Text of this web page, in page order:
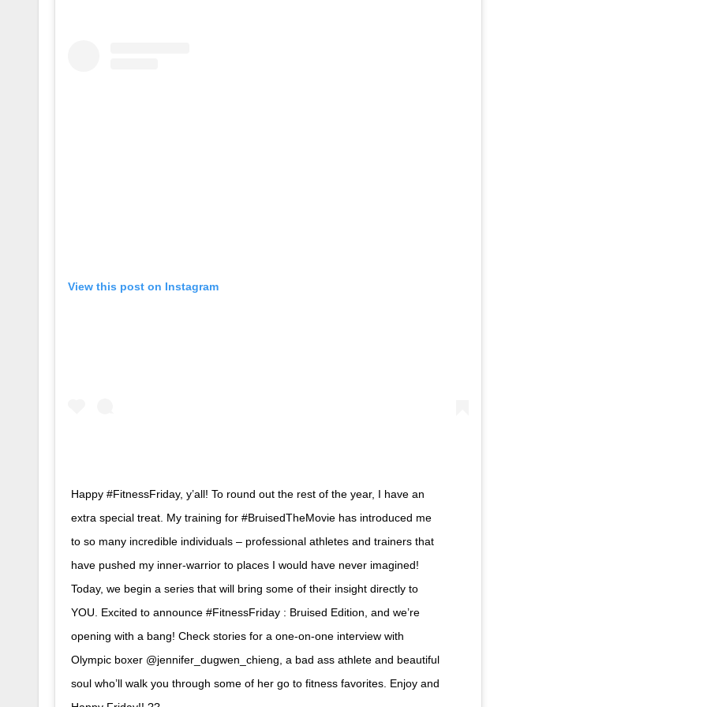
View this post on Instagram
Happy #FitnessFriday, y’all! To round out the rest of the year, I have an
extra special treat. My training for #BruisedTheMovie has introduced me
to so many incredible individuals – professional athletes and trainers that
have pushed my inner-warrior to places I would have never imagined!
Today, we begin a series that will bring some of their insight directly to
YOU. Excited to announce #FitnessFriday : Bruised Edition, and we’re
opening with a bang! Check stories for a one-on-one interview with
Olympic boxer @jennifer_dugwen_chieng, a bad ass athlete and beautiful
soul who’ll walk you through some of her go to fitness favorites. Enjoy and